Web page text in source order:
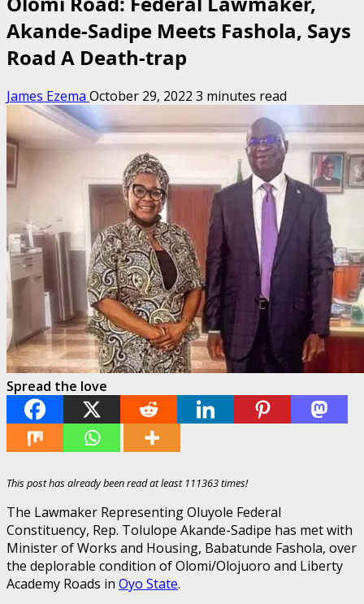
Akande-Sadipe Meets Fashola, Says
Road A Death-trap
James Ezema October 29, 2022 3 minutes read
Spread the love
This post has already been read at least 111363 times!
The Lawmaker Representing Oluyole Federal
Constituency, Rep. Tolulope Akande-Sadipe has met with
Minister of Works and Housing, Babatunde Fashola, over
the deplorable condition of Olomi/Olojuoro and Liberty
Academy Roads in Oyo State.